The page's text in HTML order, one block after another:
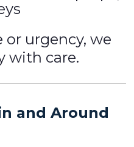
or urgency, we
with care.
and Around